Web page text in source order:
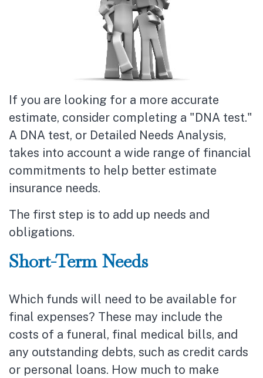
If you are looking for a more accurate
estimate, consider completing a "DNA test."
A DNA test, or Detailed Needs Analysis,
takes into account a wide range of financial
commitments to help better estimate
insurance needs.
The first step is to add up needs and
obligations.
Short-Term Needs
Which funds will need to be available for
final expenses? These may include the
costs of a funeral, final medical bills, and
any outstanding debts, such as credit cards
or personal loans. How much to make